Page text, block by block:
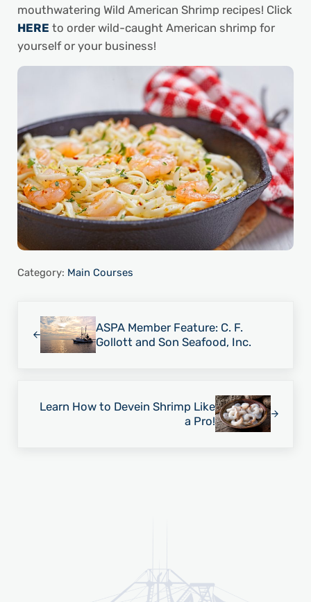
mouthwatering Wild American Shrimp recipes! Click
HERE to order wild-caught American shrimp for
yourself or your business!
Category: Main Courses
ASPA Member Feature: C. F.
Gollott and Son Seafood, Inc.
Learn How to Devein Shrimp Like
a Pro!